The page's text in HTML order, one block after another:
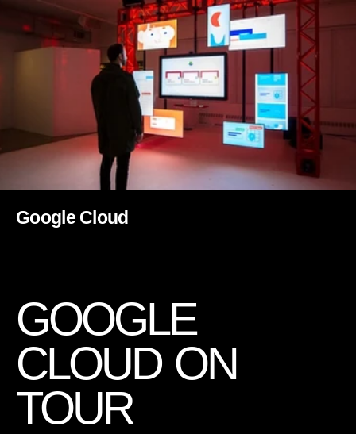
Google Cloud
GOOGLE
CLOUD ON
TOUR